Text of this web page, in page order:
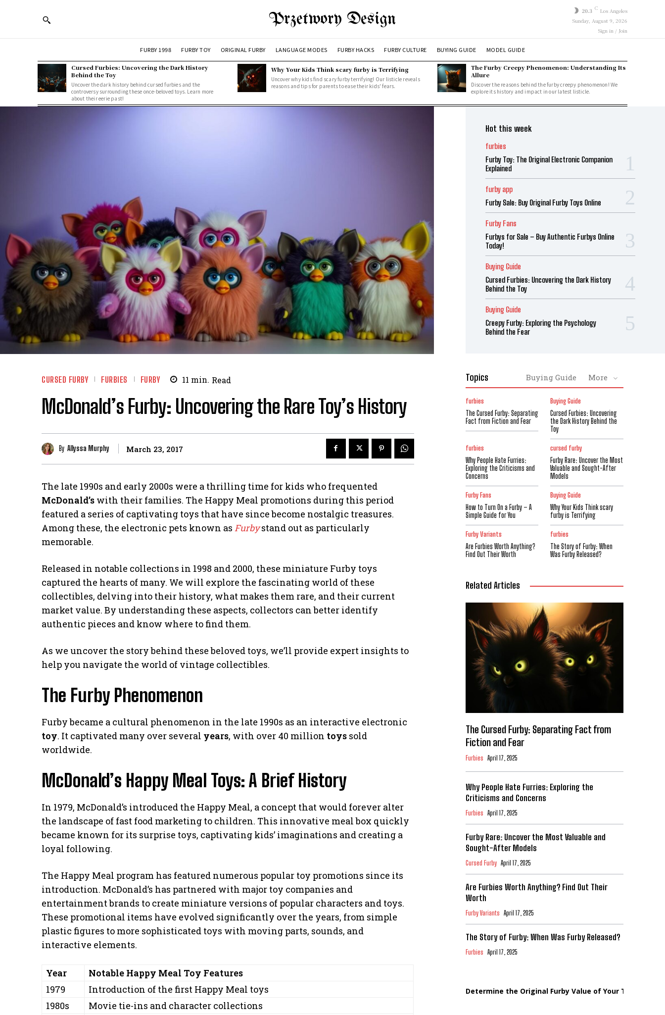
Przetwory Design 20.3 C Los Angeles
Sunday, August 9, 2026
Sign in / Join
FURBY 1998 FURBY TOY ORIGINAL FURBY LANGUAGE MODES FURBY HACKS FURBY CULTURE BUYING GUIDE MODEL GUIDE
Cursed Furbies: Uncovering the Dark History
Behind the Toy
Uncover the dark history behind cursed furbies and the
controversy surrounding these once-beloved toys. Learn more
about their eerie past!
Why Your Kids Think scary furby is Terrifying
Uncover why kids find scary furby terrifying! Our listicle reveals
reasons and tips for parents to ease their kids' fears.
The Furby Creepy Phenomenon: Understanding Its
Allure
Discover the reasons behind the furby creepy phenomenon! We
explore its history and impact in our latest listicle.
CURSED FURBY FURBIES FURBY 11 min. Read
McDonald’s Furby: Uncovering the Rare Toy’s History
By Allyssa Murphy March 23, 2017
The late 1990s and early 2000s were a thrilling time for kids who frequented
McDonald’s with their families. The Happy Meal promotions during this period
featured a series of captivating toys that have since become nostalgic treasures.
Among these, the electronic pets known as Furbystand out as particularly
memorable.
Released in notable collections in 1998 and 2000, these miniature Furby toys
captured the hearts of many. We will explore the fascinating world of these
collectibles, delving into their history, what makes them rare, and their current
market value. By understanding these aspects, collectors can better identify
authentic pieces and know where to find them.
As we uncover the story behind these beloved toys, we’ll provide expert insights to
help you navigate the world of vintage collectibles.
The Furby Phenomenon
Furby became a cultural phenomenon in the late 1990s as an interactive electronic
toy. It captivated many over several years, with over 40 million toys sold
worldwide.
McDonald’s Happy Meal Toys: A Brief History
In 1979, McDonald’s introduced the Happy Meal, a concept that would forever alter
the landscape of fast food marketing to children. This innovative meal box quickly
became known for its surprise toys, captivating kids’ imaginations and creating a
loyal following.
The Happy Meal program has featured numerous popular toy promotions since its
introduction. McDonald’s has partnered with major toy companies and
entertainment brands to create miniature versions of popular characters and toys.
These promotional items have evolved significantly over the years, from simple
plastic figures to more sophisticated toys with moving parts, sounds, and
interactive elements.
Year
Notable Happy Meal Toy Features
1979
Introduction of the first Happy Meal toys
1980s
Movie tie-ins and character collections
Hot this week
furbies
Furby Toy: The Original Electronic Companion
Explained
furby app
Furby Sale: Buy Original Furby Toys Online
Furby Fans
Furbys for Sale – Buy Authentic Furbys Online
Today!
Buying Guide
Cursed Furbies: Uncovering the Dark History
Behind the Toy
Buying Guide
Creepy Furby: Exploring the Psychology
Behind the Fear
Topics Buying Guide More
furbies
The Cursed Furby: Separating
Fact from Fiction and Fear
Buying Guide
Cursed Furbies: Uncovering
the Dark History Behind the
Toy
furbies
Why People Hate Furries:
Exploring the Criticisms and
Concerns
cursed furby
Furby Rare: Uncover the Most
Valuable and Sought-After
Models
Furby Fans
How to Turn On a Furby – A
Simple Guide for You
Buying Guide
Why Your Kids Think scary
furby is Terrifying
Furby Variants
Are Furbies Worth Anything?
Find Out Their Worth
furbies
The Story of Furby: When
Was Furby Released?
Related Articles
The Cursed Furby: Separating Fact from
Fiction and Fear
Furbies April 17, 2025
Why People Hate Furries: Exploring the
Criticisms and Concerns
Furbies April 17, 2025
Furby Rare: Uncover the Most Valuable and
Sought-After Models
Cursed Furby April 17, 2025
Are Furbies Worth Anything? Find Out Their
Worth
Furby Variants April 17, 2025
The Story of Furby: When Was Furby Released?
Furbies April 17, 2025
Determine the Original Furby Value of Your Toy